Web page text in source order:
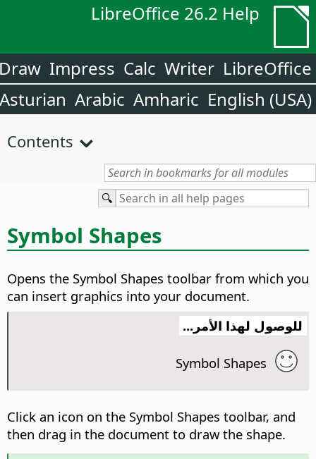
LibreOffice 26.2 Help
LibreOffice
Writer
Calc
Impress
English (USA)
Amharic
Arabic
Asturian
Contents
Symbol Shapes
Opens the Symbol Shapes toolbar from which you
can insert graphics into your document.
للوصول لهذا الأمر...
Symbol Shapes
Click an icon on the Symbol Shapes toolbar, and
then drag in the document to draw the shape.